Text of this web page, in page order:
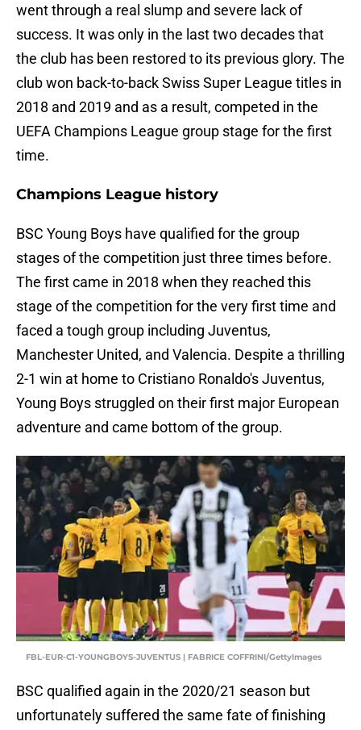
went through a real slump and severe lack of
success. It was only in the last two decades that
the club has been restored to its previous glory. The
club won back-to-back Swiss Super League titles in
2018 and 2019 and as a result, competed in the
UEFA Champions League group stage for the first
time.
Champions League history
BSC Young Boys have qualified for the group
stages of the competition just three times before.
The first came in 2018 when they reached this
stage of the competition for the very first time and
faced a tough group including Juventus,
Manchester United, and Valencia. Despite a thrilling
2-1 win at home to Cristiano Ronaldo's Juventus,
Young Boys struggled on their first major European
adventure and came bottom of the group.
FBL-EUR-C1-YOUNGBOYS-JUVENTUS | FABRICE COFFRINI/GettyImages
BSC qualified again in the 2020/21 season but
unfortunately suffered the same fate of finishing